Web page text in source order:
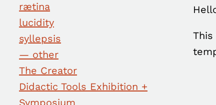
rætina
lucidity
syllepsis
— other
The Creator
Didactic Tools Exhibition +
Symposium